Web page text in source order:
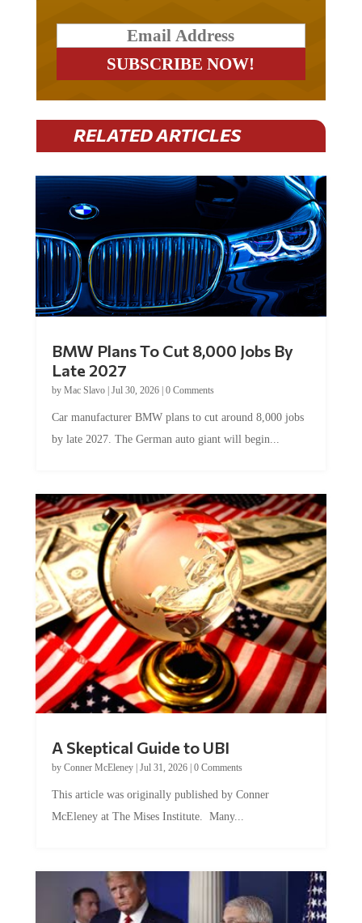
RELATED ARTICLES
BMW Plans To Cut 8,000 Jobs By
Late 2027
by Mac Slavo| Jul 30, 2026| 0 Comments
Car manufacturer BMW plans to cut around 8,000 jobs
by late 2027. The German auto giant will begin...
A Skeptical Guide to UBI
by Conner McEleney| Jul 31, 2026| 0 Comments
This article was originally published by Conner
McEleney at The Mises Institute. Many...